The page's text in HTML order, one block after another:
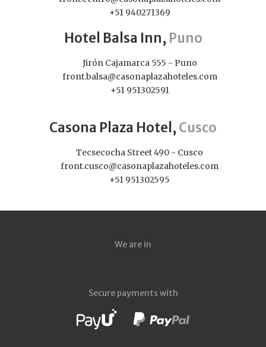
+51 940271369
Hotel Balsa Inn, Puno
Jirón Cajamarca 555 - Puno
front.balsa@casonaplazahoteles.com
+51 951302591
Casona Plaza Hotel, Cusco
Tecsecocha Street 490 - Cusco
front.cusco@casonaplazahoteles.com
+51 951302595
We are in
Secure payments with